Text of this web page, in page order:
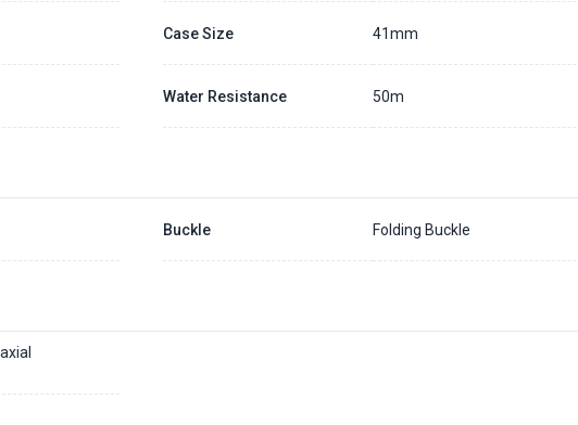
Case Size 41mm
Water Resistance 50m
Buckle Folding Buckle